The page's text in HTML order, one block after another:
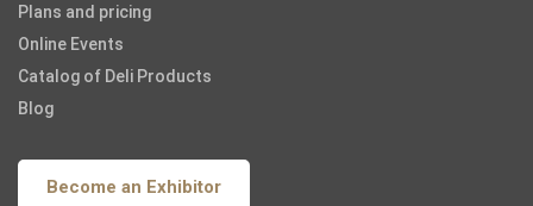
Plans and pricing
Online Events
Catalog of Deli Products
Blog
Become an Exhibitor